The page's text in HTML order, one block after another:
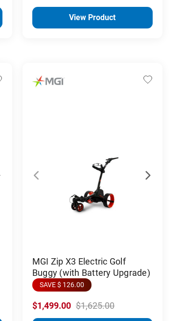
View Product
MGI Zip X3 Electric Golf
Buggy (with Battery Upgrade)
SAVE $ 126.00
$1,499.00 $1,625.00